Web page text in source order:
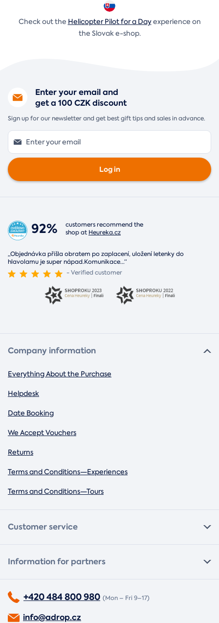
Check out the Helicopter Pilot for a Dayexperience on
the Slovak e-shop.
Enter your email and
get a 100 CZK discount
Sign up for our newsletter and get best gift tips and sales in advance.
Log in
92%
customers recommend the
shop at Heureka.cz
„Objednávka přišla obratem po zaplacení, uložení letenky do
hlavolamu je super nápad.Komunikace...“
- Verified customer
Company information
Everything About the Purchase
Helpdesk
Date Booking
We Accept Vouchers
Returns
Terms and Conditions—Experiences
Terms and Conditions—Tours
Customer service
Information for partners
+420 484 800 980 (Mon – Fri 9–17)
info@adrop.cz